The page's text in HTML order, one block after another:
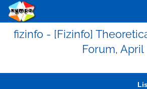
fizinfo - [Fizinfo]
Forum, April